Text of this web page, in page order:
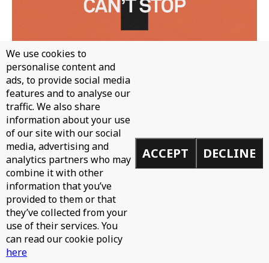
WH0 - CAN'T STOP
We use cookies to
personalise content and
ads, to provide social media
features and to analyse our
traffic. We also share
information about your use
of our site with our social
media, advertising and
analytics partners who may
combine it with other
information that you’ve
provided to them or that
they’ve collected from your
use of their services. You
can read our cookie policy
here
ACCEPT DECLINE